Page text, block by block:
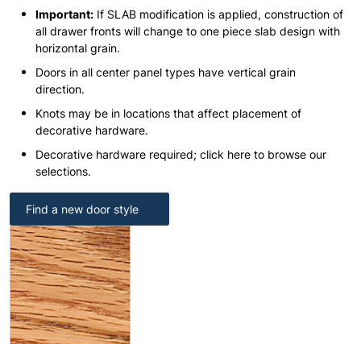
Important: If SLAB modification is applied, construction of
all drawer fronts will change to one piece slab design with
horizontal grain.
Doors in all center panel types have vertical grain
direction.
Knots may be in locations that affect placement of
decorative hardware.
Decorative hardware required; click here to browse our
selections.
Find a new door style